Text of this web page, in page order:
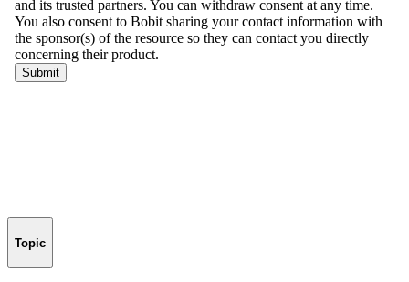
Topic